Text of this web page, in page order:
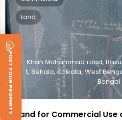
POST YOUR PROPERTY
Khan Mohammad road,
t, Behala, Kolkata, West
Bengal
Land
Land for Commercial Use